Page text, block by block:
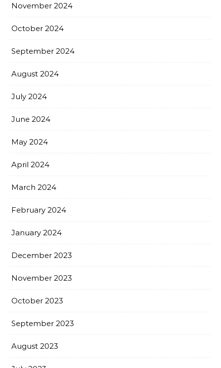
November 2024
October 2024
September 2024
August 2024
July 2024
June 2024
May 2024
April 2024
March 2024
February 2024
January 2024
December 2023
November 2023
October 2023
September 2023
August 2023